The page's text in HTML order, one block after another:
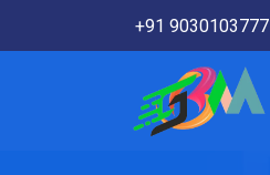
+91 9030103777